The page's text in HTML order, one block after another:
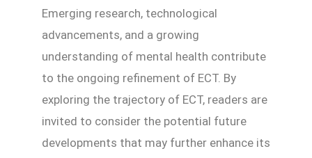
Emerging research, technological
advancements, and a growing
understanding of mental health contribute
to the ongoing refinement of ECT. By
exploring the trajectory of ECT, readers are
invited to consider the potential future
developments that may further enhance its